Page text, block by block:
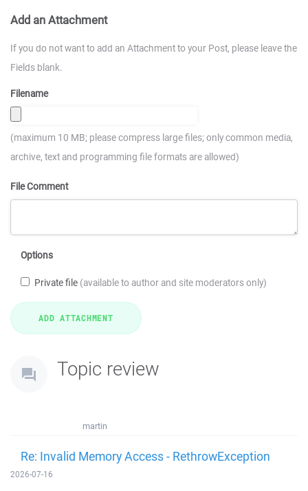
Add an Attachment
If you do not want to add an Attachment to your Post, please leave the
Fields blank.
Filename
(maximum 10 MB; please compress large files; only common media,
archive, text and programming file formats are allowed)
File Comment
Options
Private file (available to author and site moderators only)
Topic review
martin
Re: Invalid Memory Access - RethrowException
2026-07-16